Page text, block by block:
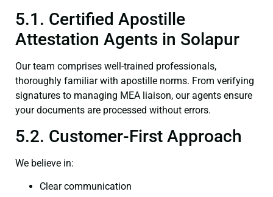
5.1. Certified Apostille
Attestation Agents in Solapur
Our team comprises well-trained professionals,
thoroughly familiar with apostille norms. From verifying
signatures to managing MEA liaison, our agents ensure
your documents are processed without errors.
5.2. Customer-First Approach
We believe in:
Clear communication